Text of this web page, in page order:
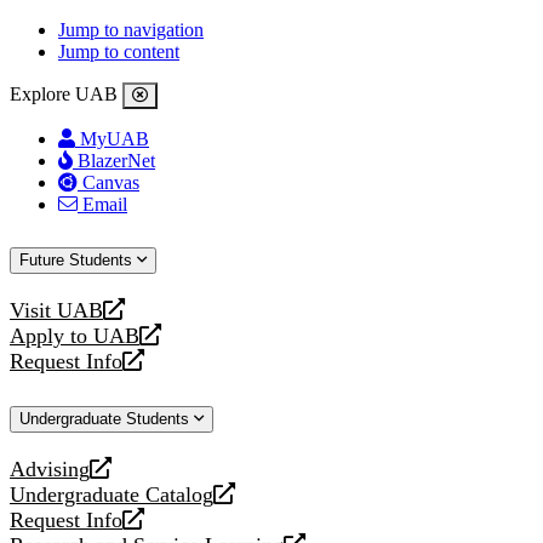
Jump to navigation
Jump to content
Explore UAB
MyUAB
BlazerNet
Canvas
Email
Future Students
Visit UAB
opens
a
new
Apply to UAB
opens
a
website
Request Info
opens
new
Undergraduate Students
Advising
opens
a
new
Undergraduate Catalog
opens
a
Request Info
opens